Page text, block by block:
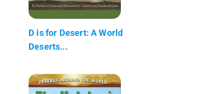
D is for Desert: A World
Deserts...